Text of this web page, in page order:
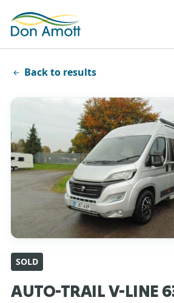
Back to results
SOLD
AUTO-TRAIL V-LINE